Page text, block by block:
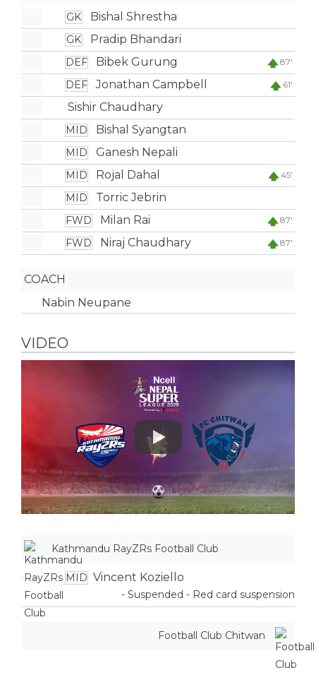
GK Bishal Shrestha
GK Pradip Bhandari
DEF Bibek Gurung 87'
DEF Jonathan Campbell 61'
Sishir Chaudhary
MID Bishal Syangtan
MID Ganesh Nepali
MID Rojal Dahal 45'
MID Torric Jebrin
FWD Milan Rai 87'
FWD Niraj Chaudhary 87'
COACH
Nabin Neupane
VIDEO
Play
Kathmandu RayZRs Football Club
MID Vincent Koziello
- Suspended - Red card suspension
Football Club Chitwan